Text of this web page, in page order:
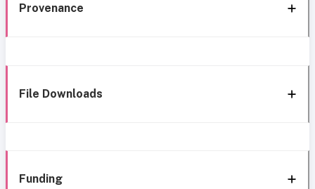
Provenance
File Downloads
Funding